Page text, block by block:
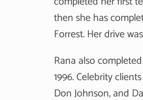
then she has
Forrest. Her drive
Rana also
1996. Celebrity
Don Johnson, and